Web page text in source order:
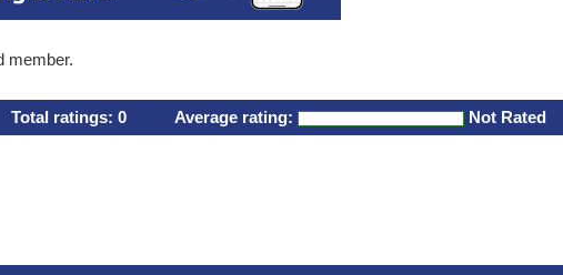
member.
Total ratings: 0 Average rating: Not Rated